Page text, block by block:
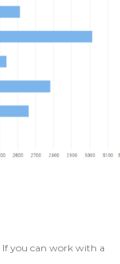
If you can work with a